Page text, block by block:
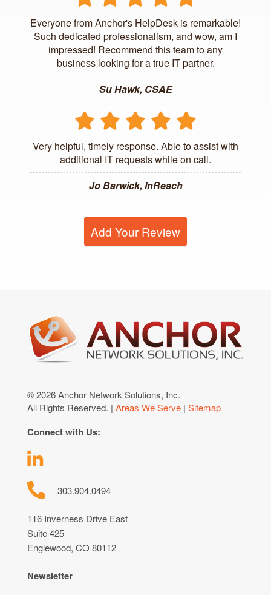
Everyone from Anchor's HelpDesk is remarkable!
Such dedicated professionalism, and wow, am I
impressed! Recommend this team to any
business looking for a true IT partner.
Su Hawk, CSAE
Very helpful, timely response. Able to assist with
additional IT requests while on call.
Jo Barwick, InReach
Add Your Review
© 2026 Anchor Network Solutions, Inc.
All Rights Reserved. | Areas We Serve | Sitemap
Connect with Us:
303.904.0494
116 Inverness Drive East
Suite 425
Englewood, CO 80112
Newsletter